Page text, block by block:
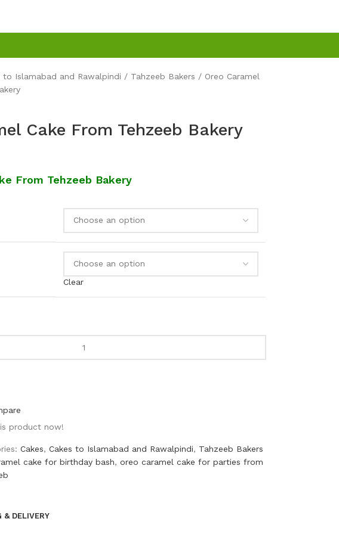
to Islamabad and Rawalpindi Tahzeeb Bakers
Oreo Caramel
Cake From Tehzeeb Bakery
From Tehzeeb Bakery
Clear
product now!
Cakes, Cakes to Islamabad and Rawalpindi, Tahzeeb Bakers
cake for birthday bash, oreo caramel cake for parties from
& DELIVERY